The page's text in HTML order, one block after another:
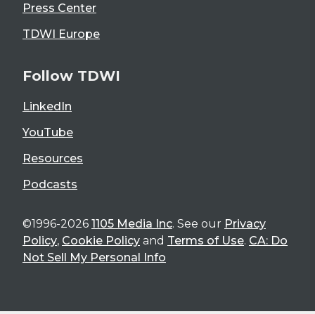
Press Center
TDWI Europe
Follow TDWI
LinkedIn
YouTube
Resources
Podcasts
©1996-2026 1105 Media Inc. See our Privacy
Policy, Cookie Policy and Terms of Use. CA: Do
Not Sell My Personal Info